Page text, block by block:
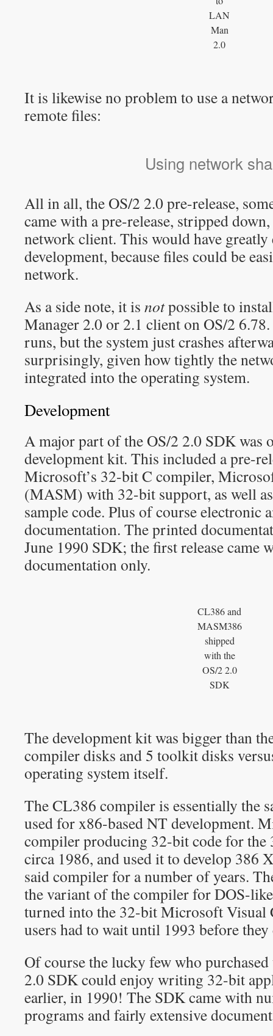
LAN
Man
2.0
It is likewise no problem to use a
remote files:
Using network
All in all, the OS/2 2.0 pre-release,
came with a pre-release, stripped
network client. This would have greatly
development, because files could be
network.
As a side note, it is notpossible to
Manager 2.0 or 2.1 client on OS/2
runs, but the system just crashes
surprisingly, given how tightly the
integrated into the operating system.
Development
A major part of the OS/2 2.0 SDK was
development kit. This included a pre-
Microsoft’s 32-bit C compiler,
(MASM) with 32-bit support, as well
sample code. Plus of course electronic
documentation. The printed
June 1990 SDK; the first release came
documentation only.
CL386 and
MASM386
shipped
with the
OS/2 2.0
SDK
The development kit was bigger than
compiler disks and 5 toolkit disks
operating system itself.
The CL386 compiler is essentially the
used for x86-based NT development.
compiler producing 32-bit code for the
circa 1986, and used it to develop 386
said compiler for a number of years.
the variant of the compiler for DOS-
turned into the 32-bit Microsoft Visual
users had to wait until 1993 before
Of course the lucky few who
2.0 SDK could enjoy writing 32-bit
earlier, in 1990! The SDK came with
programs and fairly extensive